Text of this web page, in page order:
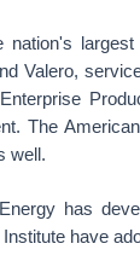
Valero,
The
well.
has
have